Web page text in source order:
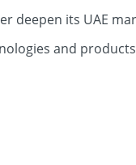
deepen its UAE
and